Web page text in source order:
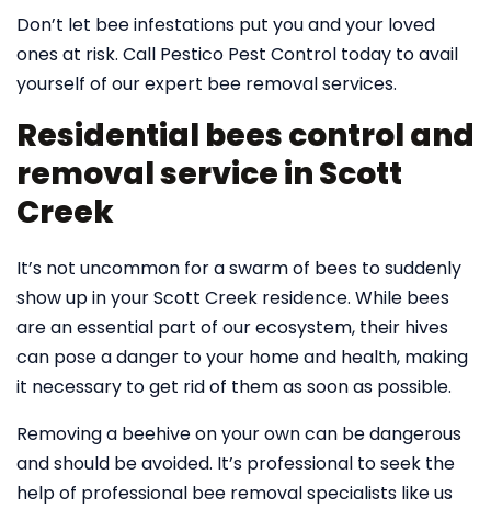
Don’t let bee infestations put you and your loved
ones at risk. Call Pestico Pest Control today to avail
yourself of our expert bee removal services.
Residential bees control and
removal service in Scott
Creek
It’s not uncommon for a swarm of bees to suddenly
show up in your Scott Creek residence. While bees
are an essential part of our ecosystem, their hives
can pose a danger to your home and health, making
it necessary to get rid of them as soon as possible.
Removing a beehive on your own can be dangerous
and should be avoided. It’s professional to seek the
help of professional bee removal specialists like us